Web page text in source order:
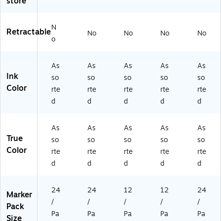
2
4/
(1
9
4
9
5
8)
18
)
)
52
RetractableN
o
No No No No
Ink
Color
As
so
rte
d
As
so
rte
d
As
so
rte
d
As
so
rte
d
As
so
rte
d
True
Color
As
so
rte
d
As
so
rte
d
As
so
rte
d
As
so
rte
d
As
so
rte
d
Marker
Pack
24
/
Pa
24
/
Pa
12
/
Pa
12
/
Pa
24
/
Pa